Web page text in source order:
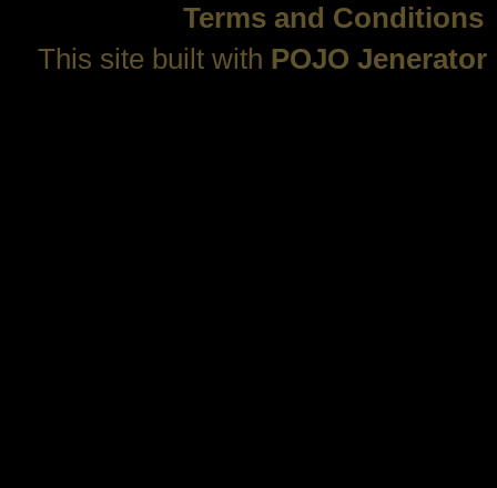
Terms and Conditions
This site built with POJO Jenerator